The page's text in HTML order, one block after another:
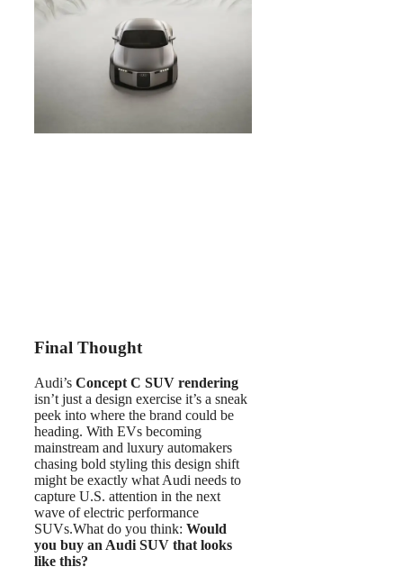
Final Thought
Audi’s Concept C SUV rendering
isn’t just a design exercise it’s a sneak
peek into where the brand could be
heading. With EVs becoming
mainstream and luxury automakers
chasing bold styling this design shift
might be exactly what Audi needs to
capture U.S. attention in the next
wave of electric performance
SUVs.What do you think: Would
you buy an Audi SUV that looks
like this?